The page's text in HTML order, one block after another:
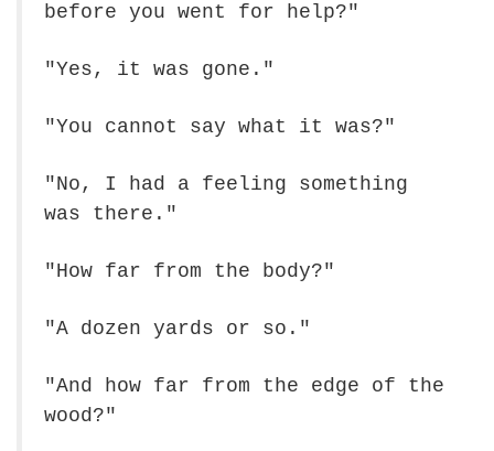
before you went for help?"
"Yes, it was gone."
"You cannot say what it was?"
"No, I had a feeling something
was there."
"How far from the body?"
"A dozen yards or so."
"And how far from the edge of the
wood?"